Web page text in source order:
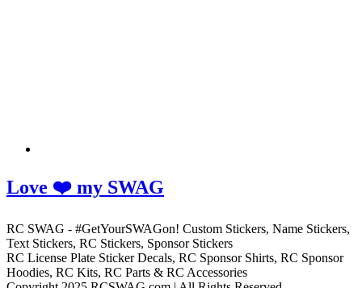
Love ❤️ my SWAG
RC SWAG - #GetYourSWAGon! Custom Stickers, Name Stickers,
Text Stickers, RC Stickers, Sponsor Stickers
RC License Plate Sticker Decals, RC Sponsor Shirts, RC Sponsor
Hoodies, RC Kits, RC Parts & RC Accessories